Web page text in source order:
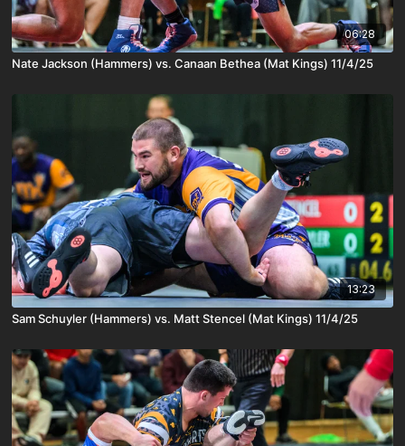
06:28
Nate Jackson (Hammers) vs. Canaan Bethea (Mat Kings) 11/4/25
13:23
Sam Schuyler (Hammers) vs. Matt Stencel (Mat Kings) 11/4/25